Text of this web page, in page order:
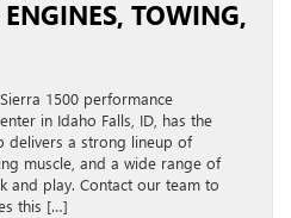
TOWING,
1500 performance
in Idaho Falls, ID, has the
delivers a strong lineup of
muscle, and a wide range of
and play. Contact our team to
this […]